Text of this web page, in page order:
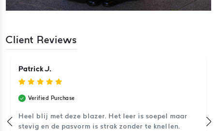
Client Reviews
Patrick J.
Verified Purchase
Heel blij met deze blazer. Het leer is soepel maar
stevig en de pasvorm is strak zonder te knellen.